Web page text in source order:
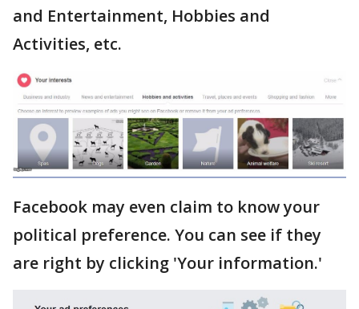
and Entertainment, Hobbies and
Activities, etc.
Facebook may even claim to know your
political preference. You can see if they
are right by clicking 'Your information.'